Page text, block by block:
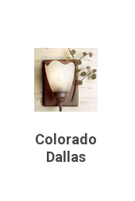
Colorado
Dallas